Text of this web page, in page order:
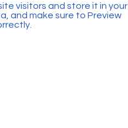
visitors and store it in your
and make sure to Preview